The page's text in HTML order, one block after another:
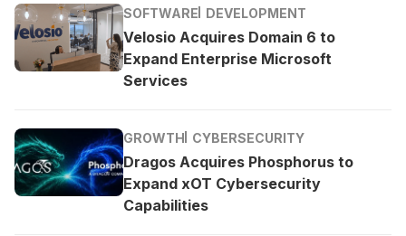
SOFTWARE DEVELOPMENT
Velosio Acquires Domain 6 to
Expand Enterprise Microsoft
Services
GROWTH CYBERSECURITY
Dragos Acquires Phosphorus to
Expand xOT Cybersecurity
Capabilities